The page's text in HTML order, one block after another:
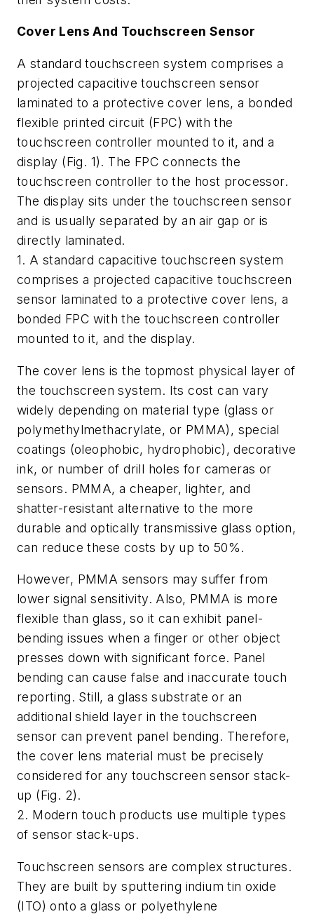
Cover Lens And Touchscreen Sensor
A standard touchscreen system comprises a
projected capacitive touchscreen sensor
laminated to a protective cover lens, a bonded
flexible printed circuit (FPC) with the
touchscreen controller mounted to it, and a
display (Fig. 1). The FPC connects the
touchscreen controller to the host processor.
The display sits under the touchscreen sensor
and is usually separated by an air gap or is
directly laminated.
1. A standard capacitive touchscreen system
comprises a projected capacitive touchscreen
sensor laminated to a protective cover lens, a
bonded FPC with the touchscreen controller
mounted to it, and the display.
The cover lens is the topmost physical layer of
the touchscreen system. Its cost can vary
widely depending on material type (glass or
polymethylmethacrylate, or PMMA), special
coatings (oleophobic, hydrophobic), decorative
ink, or number of drill holes for cameras or
sensors. PMMA, a cheaper, lighter, and
shatter-resistant alternative to the more
durable and optically transmissive glass option,
can reduce these costs by up to 50%.
However, PMMA sensors may suffer from
lower signal sensitivity. Also, PMMA is more
flexible than glass, so it can exhibit panel-
bending issues when a finger or other object
presses down with significant force. Panel
bending can cause false and inaccurate touch
reporting. Still, a glass substrate or an
additional shield layer in the touchscreen
sensor can prevent panel bending. Therefore,
the cover lens material must be precisely
considered for any touchscreen sensor stack-
up (Fig. 2).
2. Modern touch products use multiple types
of sensor stack-ups.
Touchscreen sensors are complex structures.
They are built by sputtering indium tin oxide
(ITO) onto a glass or polyethylene